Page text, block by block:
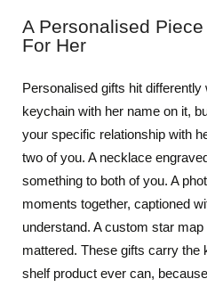
A Personalised
For Her
Personalised gifts hit differently
keychain with her name on it,
your specific relationship with
two of you. A necklace
something to both of you. A
moments together, captioned
understand. A custom star
mattered. These gifts carry the
shelf product ever can,